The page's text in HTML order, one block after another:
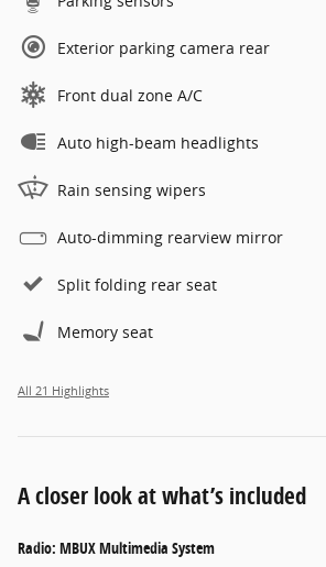
Exterior parking camera rear
Front dual zone A/C
Auto high-beam headlights
Rain sensing wipers
Auto-dimming rearview mirror
Split folding rear seat
Memory seat
All 21 Highlights
A closer look at what’s included
Radio: MBUX Multimedia System